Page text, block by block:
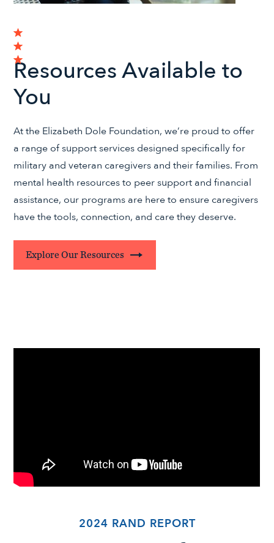
Resources Available to
You
At the Elizabeth Dole Foundation, we’re proud to offer
a range of support services designed specifically for
military and veteran caregivers and their families. From
mental health resources to peer support and financial
assistance, our programs are here to ensure caregivers
have the tools, connection, and care they deserve.
Explore Our Resources
2024 RAND REPORT